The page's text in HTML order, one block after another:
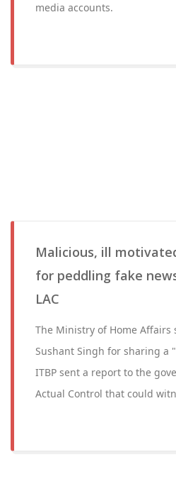
media accounts.
Malicious, ill
for peddling fake
LAC
The Ministry of Home
Sushant Singh for sharing
ITBP sent a report to the
Actual Control that could